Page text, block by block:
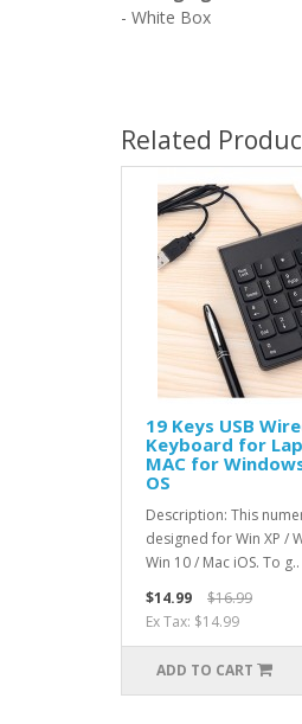
- White Box
Related
19 Keys USB
Keyboard for
MAC for
OS
Description: This
designed for Win XP /
Win 10 / Mac iOS. To g..
$14.99
$16.99
Ex Tax: $14.99
ADD TO CART